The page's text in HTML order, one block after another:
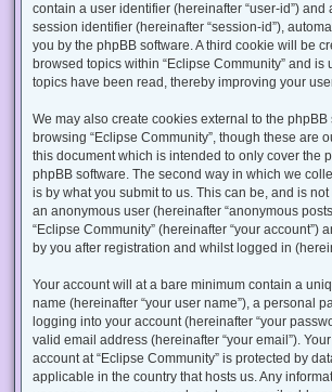
contain a user identifier (hereinafter “user-id”) and
session identifier (hereinafter “session-id”),
you by the phpBB software. A third cookie will be
browsed topics within “Eclipse Community” and is
topics have been read, thereby improving your
We may also create cookies external to the phpBB
browsing “Eclipse Community”, though these are
this document which is intended to only cover the
phpBB software. The second way in which we
is by what you submit to us. This can be, and is
an anonymous user (hereinafter “anonymous
“Eclipse Community” (hereinafter “your account”)
by you after registration and whilst logged in
Your account will at a bare minimum contain a
name (hereinafter “your user name”), a personal
logging into your account (hereinafter “your
valid email address (hereinafter “your email”).
account at “Eclipse Community” is protected by
applicable in the country that hosts us. Any